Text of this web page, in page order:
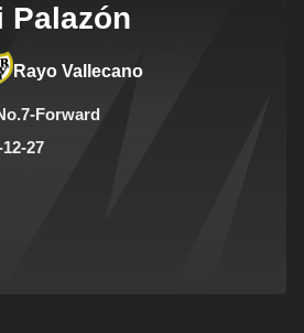
Palazón
Rayo Vallecano
Forward
12-27